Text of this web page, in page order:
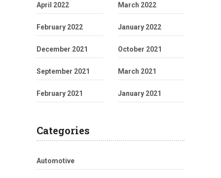
April 2022 March 2022
February 2022 January 2022
December 2021 October 2021
September 2021 March 2021
February 2021 January 2021
Categories
Automotive